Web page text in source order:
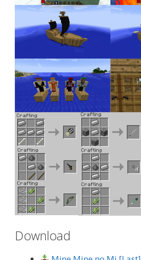
Download